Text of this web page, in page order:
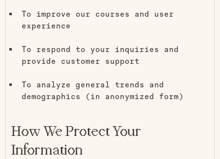
To improve our courses and user
experience
To respond to your inquiries and
provide customer support
To analyze general trends and
demographics (in anonymized form)
How We Protect Your
Information